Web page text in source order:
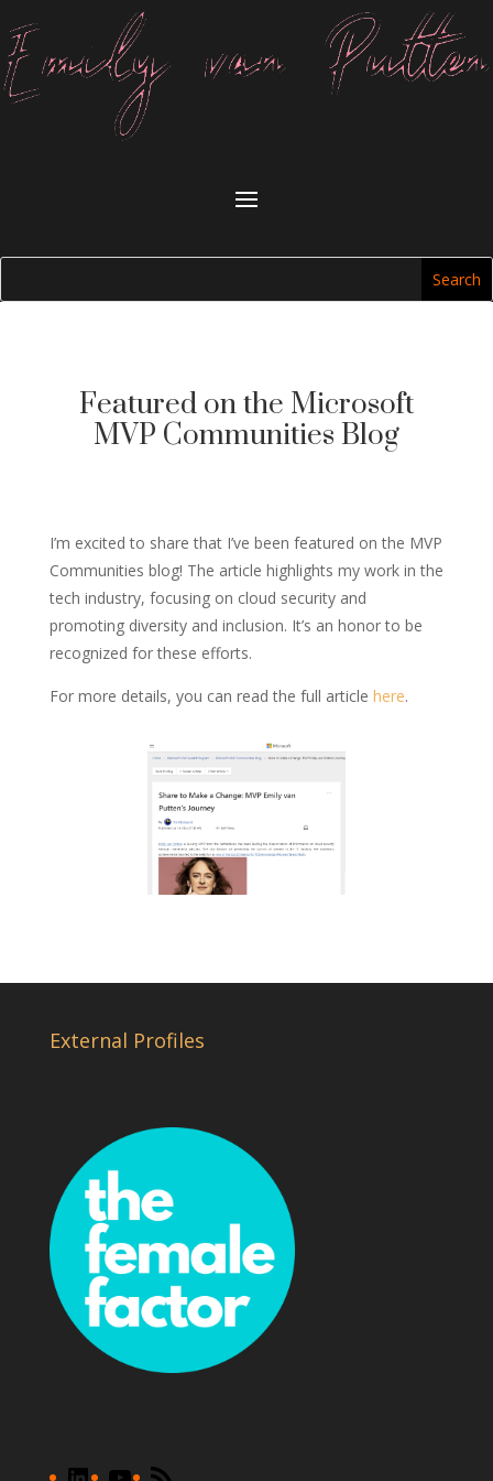
Featured on the Microsoft
MVP Communities Blog
I’m excited to share that I’ve been featured on the MVP
Communities blog! The article highlights my work in the
tech industry, focusing on cloud security and
promoting diversity and inclusion. It’s an honor to be
recognized for these efforts.
For more details, you can read the full article here.
External Profiles
LinkedInYouTube